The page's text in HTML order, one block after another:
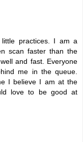
practices. I am a
scan faster than the
and fast. Everyone
me in the queue.
I believe I am at the
love to be good at